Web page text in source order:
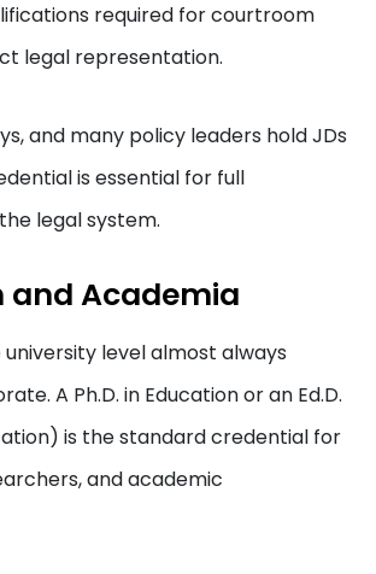
required for courtroom
legal representation.
and many policy leaders hold JDs
is essential for full
legal system.
and Academia
level almost always
A Ph.D. in Education or an Ed.D.
is the standard credential for
and academic